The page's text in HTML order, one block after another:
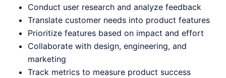
Conduct user research and analyze feedback
Translate customer needs into product features
Prioritize features based on impact and effort
Collaborate with design, engineering, and
marketing
Track metrics to measure product success